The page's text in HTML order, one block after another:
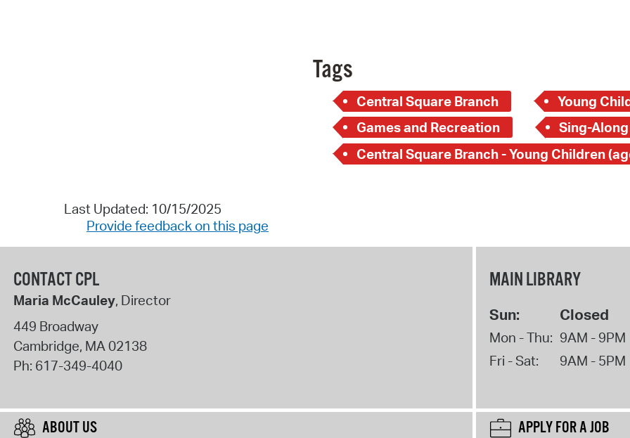
Tags
Central Square Branch
Young
Games and Recreation
Sing-Along
Last Updated: 10/15/2025
Provide feedback on this page
CONTACT CPL
Maria McCauley, Director
449 Broadway
Cambridge, MA02138
Ph: 617-349-4040
MAIN LIBRARY
Sun: Closed
Mon - Thu: 9AM - 9PM
Fri - Sat:
9AM - 5PM
ABOUT US APPLY FOR A JOB